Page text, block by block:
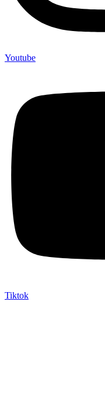
Youtube
Tiktok